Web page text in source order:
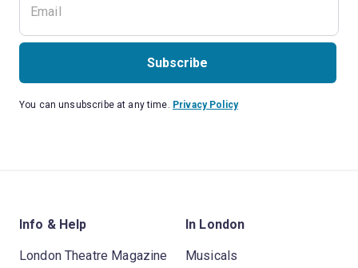
Subscribe
You can unsubscribe at any time. Privacy Policy
Info & Help
London Theatre Magazine
In London
Musicals